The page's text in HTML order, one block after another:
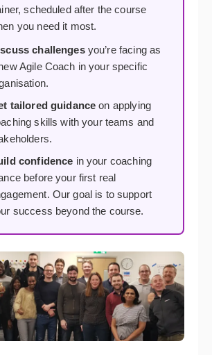
scheduled after the course
you need it most.
challengesyou’re facing as
Agile Coach in your specific
tailored guidance on applying
skills with your teams and
confidence in your coaching
before your first real
Our goal is to support
success beyond the course.